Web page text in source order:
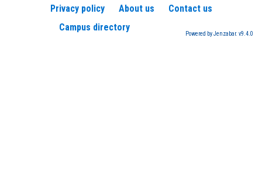
Privacy policy About us
Contact us
Campus directory
Powered by Jenzabar. v9.4.0